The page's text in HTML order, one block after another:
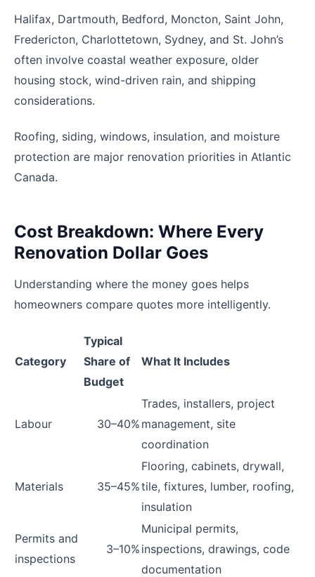
Halifax, Dartmouth, Bedford, Moncton, Saint John,
Fredericton, Charlottetown, Sydney, and St. John’s
often involve coastal weather exposure, older
housing stock, wind-driven rain, and shipping
considerations.
Roofing, siding, windows, insulation, and moisture
protection are major renovation priorities in Atlantic
Canada.
Cost Breakdown: Where Every
Renovation Dollar Goes
Understanding where the money goes helps
homeowners compare quotes more intelligently.
Category
Typical
Share of
Budget
What It Includes
Labour 30–40%
Trades, installers, project
management, site
coordination
Materials 35–45%
Flooring, cabinets, drywall,
tile, fixtures, lumber, roofing,
insulation
Permits and
inspections
3–10%
Municipal permits,
inspections, drawings, code
documentation